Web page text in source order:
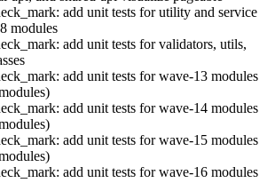
add unit tests for utility and service
modules
add unit tests for validators, utils,
add unit tests for wave-13 modules
add unit tests for wave-14 modules
add unit tests for wave-15 modules
add unit tests for wave-16 modules